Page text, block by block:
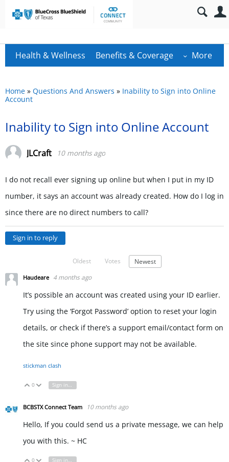
Health & Wellness Benefits & Coverage More
Home » Questions And Answers » Inability to Sign into Online
Account
Inability to Sign into Online Account
JLCraft 10 months ago
I do not recall ever signing up online but when I put in my ID
number, it says an account was already created. How do I log in
since there are no direct numbers to call?
Sign in to reply
Oldest Votes Newest
Haudeare 4 months ago
It’s possible an account was created using your ID earlier.
Try using the ‘Forgot Password’ option to reset your login
details, or check if there’s a support email/contact form on
the site since phone support may not be available.
stickman clash
Vote Up
0 Vote Down
Sign in to reply
BCBSTX Connect Team 10 months ago
Hello, If you could send us a private message, we can help
you with this. ~ HC
Vote Up
0 Vote Down
Sign in to reply